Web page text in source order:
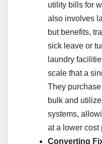
utility bills for
also involves
but benefits,
sick leave or
laundry
scale that a
They
bulk and
systems,
at a lower cost
Converting